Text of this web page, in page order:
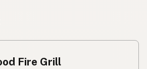
Fire Grill